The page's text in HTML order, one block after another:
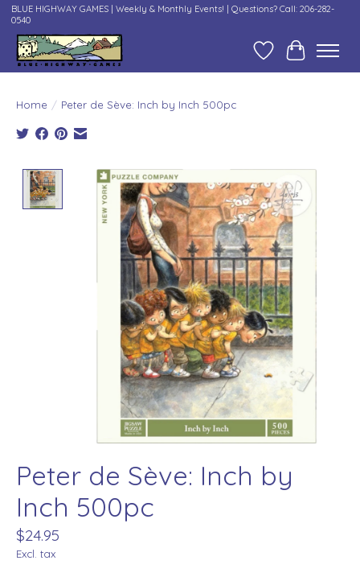
BLUE HIGHWAY GAMES | Weekly & Monthly Events! | Questions? Call: 206-282-
0540
Wish ListCart
Home / Peter de Sève: Inch by Inch 500pc
Product image slideshow Items
Peter de Sève: Inch by
Inch 500pc
$24.95
Excl. tax